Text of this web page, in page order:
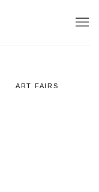
ART FAIRS